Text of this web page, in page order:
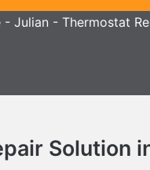
- Julian - Thermostat
Solution